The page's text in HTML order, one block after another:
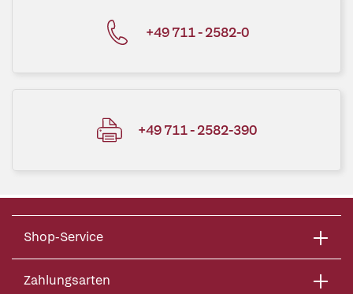
+49 711 - 2582-0
+49 711 - 2582-390
Shop-Service
Zahlungsarten